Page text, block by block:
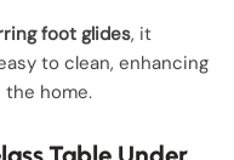
foot glides, it
to clean, enhancing
home.